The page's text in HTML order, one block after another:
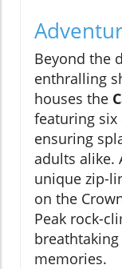
Beyond the
enthralling
houses the
featuring six
ensuring
adults alike.
unique zip-
on the
Peak rock-
memories.